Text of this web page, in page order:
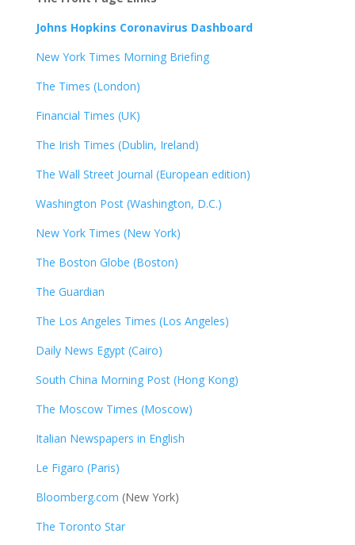
Johns Hopkins Coronavirus Dashboard
New York Times Morning Briefing
The Times (London)
Financial Times (UK)
The Irish Times (Dublin, Ireland)
The Wall Street Journal (European edition)
Washington Post (Washington, D.C.)
New York Times (New York)
The Boston Globe (Boston)
The Guardian
The Los Angeles Times (Los Angeles)
Daily News Egypt (Cairo)
South China Morning Post (Hong Kong)
The Moscow Times (Moscow)
Italian Newspapers in English
Le Figaro (Paris)
Bloomberg.com (New York)
The Toronto Star